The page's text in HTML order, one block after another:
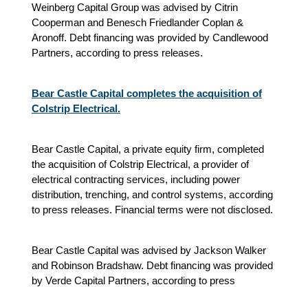
Weinberg Capital Group was advised by Citrin
Cooperman and Benesch Friedlander Coplan &
Aronoff. Debt financing was provided by Candlewood
Partners, according to press releases.
Bear Castle Capital completes the acquisition of
Colstrip Electrical.
Bear Castle Capital, a private equity firm, completed
the acquisition of Colstrip Electrical, a provider of
electrical contracting services, including power
distribution, trenching, and control systems, according
to press releases. Financial terms were not disclosed.
Bear Castle Capital was advised by Jackson Walker
and Robinson Bradshaw. Debt financing was provided
by Verde Capital Partners, according to press